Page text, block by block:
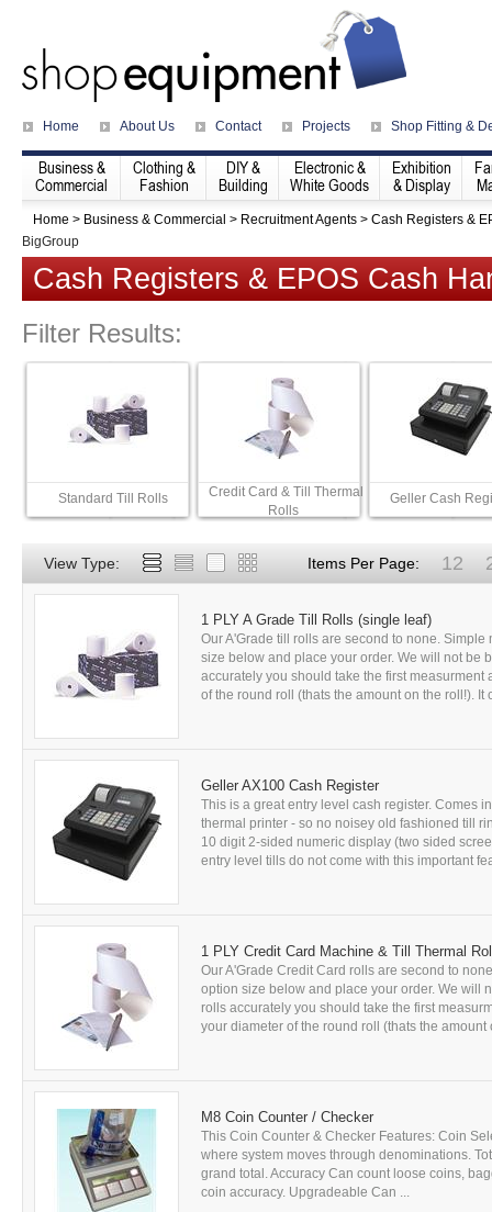
Home About Us Contact Projects Shop Fitting &
Business &
Commercial
Clothing &
Fashion
DIY &
Building
Electronic &
White Goods
Exhibition
& Display
Home > Business & Commercial > Recruitment Agents > Cash Registers &
BigGroup
Cash Registers & EPOS Cash
Filter Results:
Standard Till Rolls
Credit Card & Till Thermal
Rolls
Geller Cash
View Type: Items Per Page: 12
1 PLY A Grade Till Rolls (single leaf)
Our A'Grade till rolls are second to none.
size below and place your order. We will not be
accurately you should take the first
of the round roll (thats the amount on the roll!). It
Geller AX100 Cash Register
This is a great entry level cash register. Comes
thermal printer - so no noisey old fashioned till
10 digit 2-sided numeric display (two sided
entry level tills do not come with this important
1 PLY Credit Card Machine & Till Thermal
Our A'Grade Credit Card rolls are second to
option size below and place your order. We will
rolls accurately you should take the first
your diameter of the round roll (thats the amount
M8 Coin Counter / Checker
This Coin Counter & Checker Features: Coin
where system moves through denominations.
grand total. Accuracy Can count loose coins,
coin accuracy. Upgradeable Can ...